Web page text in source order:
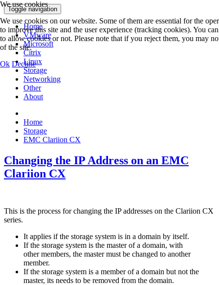
Toggle navigation
Home
VMware
Microsoft
Citrix
Linux
Storage
Networking
Other
About
Home
Storage
EMC Clariion CX
Changing the IP Address on an EMC
Clariion CX
This is the process for changing the IP addresses on the Clariion CX
series.
It applies if the storage system is in a domain by itself.
If the storage system is the master of a domain, with
other members, the master must be changed to another
member.
If the storage system is a member of a domain but not the
master, its needs to be removed from the domain.
We use cookies
We use cookies on our website. Some of them are essential for the
to improve this site and the user experience (tracking cookies). You
to allow cookies or not. Please note that if you reject them, you may
of the site.
Ok Decline